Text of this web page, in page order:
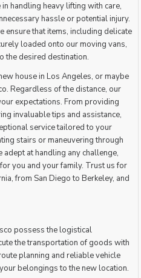
handling heavy lifting with care,
hassle or potential injury.
ensure that items, including delicate
loaded onto our moving vans,
the desired destination.
house in Los Angeles, or maybe
Regardless of the distance, our
expectations. From providing
invaluable tips and assistance,
service tailored to your
stairs or maneuvering through
at handling any challenge,
you and your family. Trust us for
from San Diego to Berkeley, and
possess the logistical
the transportation of goods with
planning and reliable vehicle
belongings to the new location.